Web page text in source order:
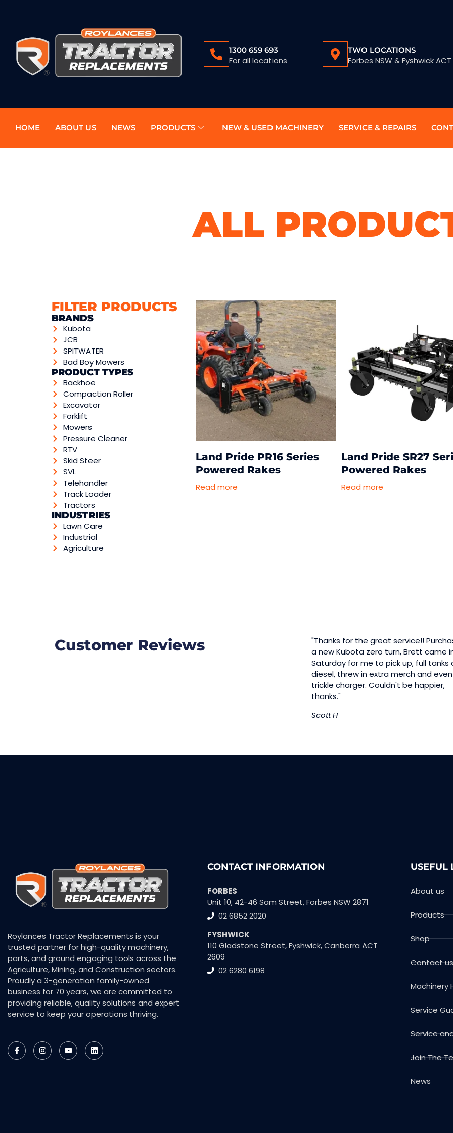
1300 659 693
For all locations
TWO LOCATIONS
Forbes NSW & Fyshwick ACT
HOME ABOUT US NEWS PRODUCTS NEW & USED MACHINERY SERVICE & REPAIRS
ALL
FILTER PRODUCTS
BRANDS
Kubota
JCB
SPITWATER
Bad Boy Mowers
PRODUCT TYPES
Backhoe
Compaction Roller
Excavator
Forklift
Mowers
Pressure Cleaner
RTV
Skid Steer
SVL
Telehandler
Track Loader
Tractors
INDUSTRIES
Lawn Care
Industrial
Agriculture
Land Pride PR16 Series
Powered Rakes
Read more
Land Pride SR27
Powered Rakes
Read more
Customer Reviews
"Thanks for the great service!!
a new Kubota zero turn, Brett came
Saturday for me to pick up, full tanks
diesel, threw in extra merch and
trickle charger. Couldn't be happier,
thanks."
Scott H
Roylances Tractor Replacements is your
trusted partner for high-quality machinery,
parts, and ground engaging tools across the
Agriculture, Mining, and Construction sectors.
Proudly a 3-generation family-owned
business for 70 years, we are committed to
providing reliable, quality solutions and expert
service to keep your operations thriving.
CONTACT INFORMATION
FORBES
Unit 10, 42-46 Sam Street, Forbes NSW 2871
02 6852 2020
FYSHWICK
110 Gladstone Street, Fyshwick, Canberra ACT
2609
02 6280 6198
USEFUL
About us
Products
Shop
Contact us
Machinery
Service
Service
Join The
News